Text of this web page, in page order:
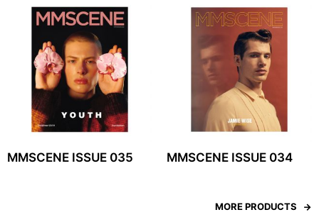
MMSCENE ISSUE 035 MMSCENE ISSUE 034
MORE PRODUCTS